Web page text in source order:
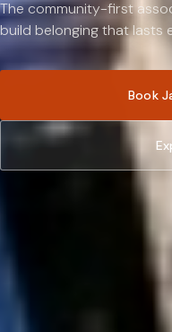
The community-first
build belonging that lasts
Book